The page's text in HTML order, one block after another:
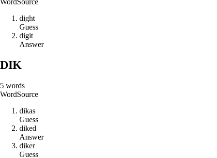
WordSource
dight
Guess
digit
Answer
DIK
5 words
WordSource
dikas
Guess
diked
Answer
diker
Guess